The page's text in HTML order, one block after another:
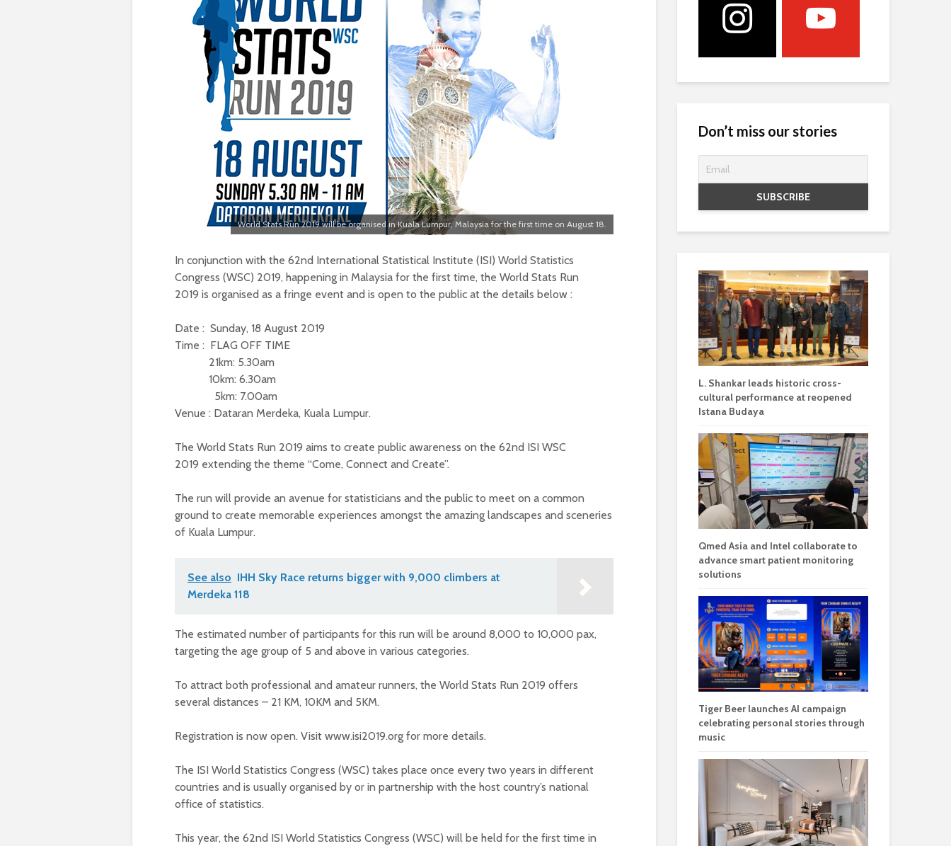
World Stats Run 2019 will be organised in Kuala Lumpur, Malaysia for the first time on August 18.
In conjunction with the 62nd International Statistical Institute (ISI) World Statistics
Congress (WSC) 2019, happening in Malaysia for the first time, the World Stats Run
2019 is organised as a fringe event and is open to the public at the details below :
Date : Sunday, 18 August 2019
Time : FLAG OFF TIME
21km: 5.30am
10km: 6.30am
5km: 7.00am
Venue : Dataran Merdeka, Kuala Lumpur.
The World Stats Run 2019 aims to create public awareness on the 62nd ISI WSC
2019 extending the theme “Come, Connect and Create”.
The run will provide an avenue for statisticians and the public to meet on a common
ground to create memorable experiences amongst the amazing landscapes and sceneries
of Kuala Lumpur.
See also IHH Sky Race returns bigger with 9,000 climbers at
Merdeka 118
The estimated number of participants for this run will be around 8,000 to 10,000 pax,
targeting the age group of 5 and above in various categories.
To attract both professional and amateur runners, the World Stats Run 2019 offers
several distances – 21 KM, 10KM and 5KM.
Registration is now open. Visit www.isi2019.org for more details.
The ISI World Statistics Congress (WSC) takes place once every two years in different
countries and is usually organised by or in partnership with the host country’s national
office of statistics.
This year, the 62nd ISI World Statistics Congress (WSC) will be held for the first time in
Don’t miss our stories
L. Shankar leads historic cross-
cultural performance at reopened
Istana Budaya
Qmed Asia and Intel collaborate to
advance smart patient monitoring
solutions
Tiger Beer launches AI campaign
celebrating personal stories through
music